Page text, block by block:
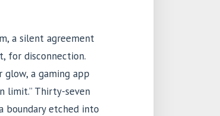
a silent agreement
for disconnection.
a gaming app
limit.” Thirty-seven
boundary etched into